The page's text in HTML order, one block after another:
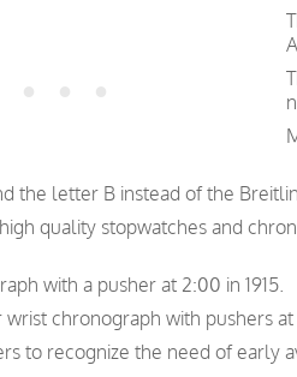
the letter B instead of the
quality stopwatches and
with a pusher at 2:00 in 1915.
chronograph with pushers
to recognize the need of early